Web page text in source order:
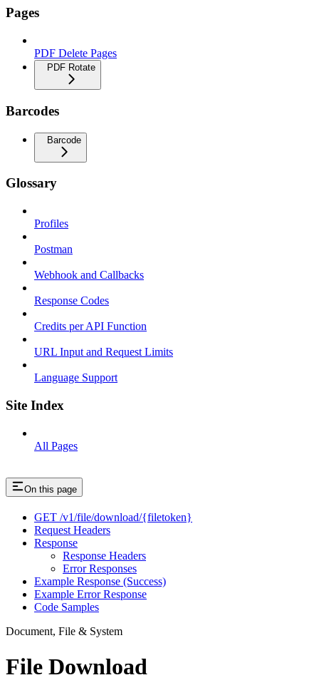
Pages
PDF Delete Pages
PDF Rotate
Barcodes
Barcode
Glossary
Profiles
Postman
Webhook and Callbacks
Response Codes
Credits per API Function
URL Input and Request Limits
Language Support
Site Index
All Pages
On this page
GET /v1/file/download/{filetoken}
Request Headers
Response
Response Headers
Error Responses
Example Response (Success)
Example Error Response
Code Samples
Document, File & System
File Download